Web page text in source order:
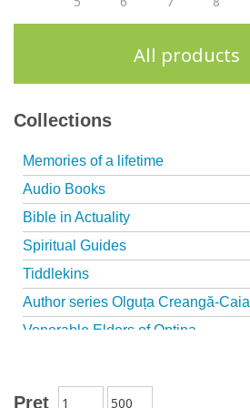
All products
Collections
Memories of a lifetime
Audio Books
Bible in Actuality
Spiritual Guides
Tiddlekins
Author series Olguța Creangă-Caia
Venerable Elders of Optina
Episteme
Preţ